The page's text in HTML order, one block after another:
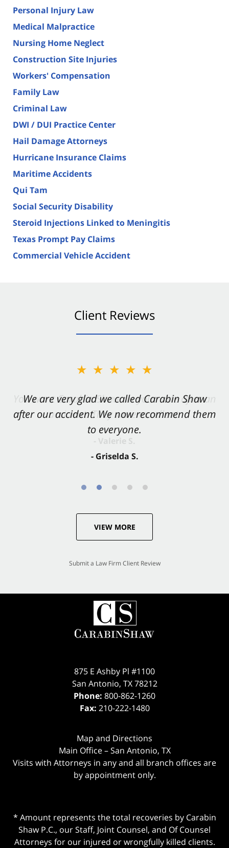
Personal Injury Law
Medical Malpractice
Nursing Home Neglect
Construction Site Injuries
Workers' Compensation
Family Law
Criminal Law
DWI / DUI Practice Center
Hail Damage Attorneys
Hurricane Insurance Claims
Maritime Accidents
Qui Tam
Social Security Disability
Steroid Injections Linked to Meningitis
Texas Prompt Pay Claims
Commercial Vehicle Accident
Client Reviews
★★★★★
We are very glad we called Carabin Shaw
after our accident. We now recommend them
to everyone.
- Griselda S.
★★★★★
You want Carabin Shaw on your side after an
accident. They were excellent.
- Valerie S.
VIEW MORE
Submit a Law Firm Client Review
875 E Ashby Pl #1100
San Antonio, TX 78212
Phone: 800-862-1260
Fax: 210-222-1480
Map and Directions
Main Office – San Antonio, TX
Visits with Attorneys in any and all branch offices are
by appointment only.
* Amount represents the total recoveries by Carabin
Shaw P.C., our Staff, Joint Counsel, and Of Counsel
Attorneys for our injured or wrongfully killed clients.